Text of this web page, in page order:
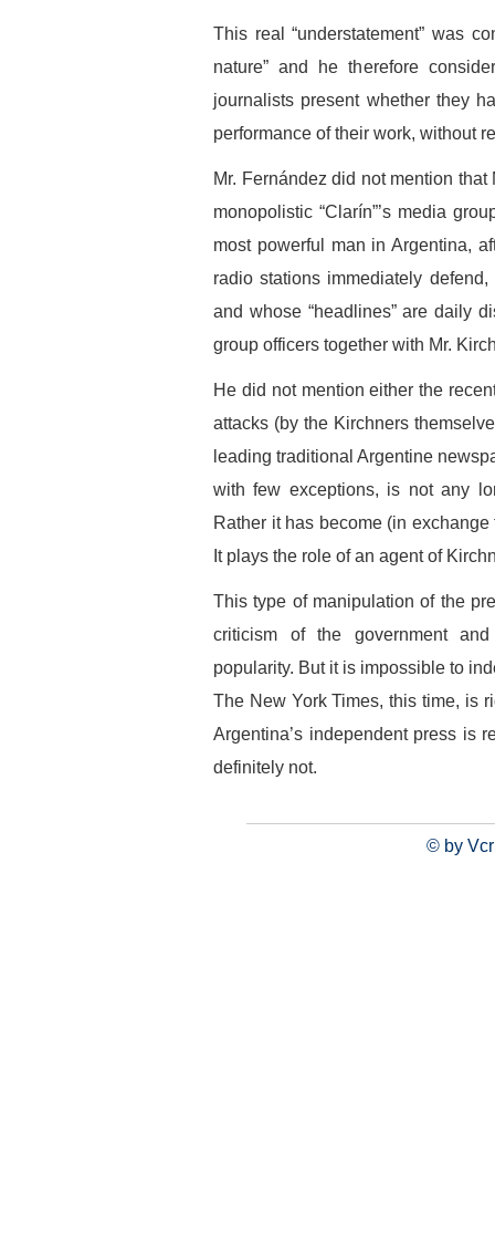
This real “understatement” was
nature” and he therefore
journalists present whether they
performance of their work, without
Mr. Fernández did not mention
monopolistic “Clarín”’s media
most powerful man in Argentina,
radio stations immediately
and whose “headlines” are daily
group officers together with Mr.
He did not mention either the
attacks (by the Kirchners
leading traditional Argentine
with few exceptions, is not any
Rather it has become (in
It plays the role of an agent of
This type of manipulation of the
criticism of the government
popularity. But it is impossible to
The New York Times, this time, is
Argentina’s independent press is
definitely not.
© by